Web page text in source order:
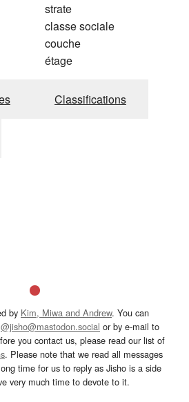
strate
classe sociale
couche
étage
Classifications
by Kim, Miwa and Andrew. You can
@jisho@mastodon.social or by e-mail to
you contact us, please read our list of
. Please note that we read all messages
time for us to reply as Jisho is a side
very much time to devote to it.